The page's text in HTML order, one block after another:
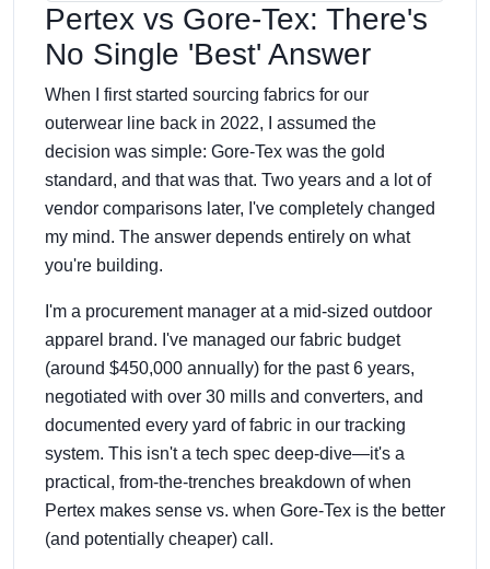
Pertex vs Gore-Tex: There's
No Single 'Best' Answer
When I first started sourcing fabrics for our
outerwear line back in 2022, I assumed the
decision was simple: Gore-Tex was the gold
standard, and that was that. Two years and a lot of
vendor comparisons later, I've completely changed
my mind. The answer depends entirely on what
you're building.
I'm a procurement manager at a mid-sized outdoor
apparel brand. I've managed our fabric budget
(around $450,000 annually) for the past 6 years,
negotiated with over 30 mills and converters, and
documented every yard of fabric in our tracking
system. This isn't a tech spec deep-dive—it's a
practical, from-the-trenches breakdown of when
Pertex makes sense vs. when Gore-Tex is the better
(and potentially cheaper) call.